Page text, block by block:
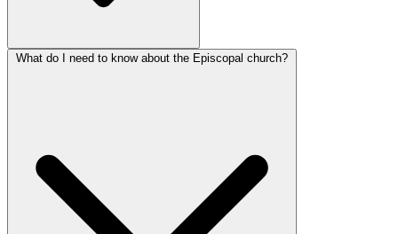
What do I need to know about the Episcopal church?